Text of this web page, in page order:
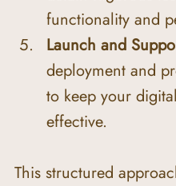
functionality and
Launch and
deployment and
to keep your
effective.
This structured